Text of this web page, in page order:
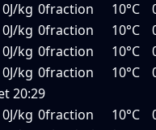
0J/kg 0fraction 10°C
0J/kg 0fraction 10°C
0J/kg 0fraction 10°C
0J/kg 0fraction 10°C
20:29
0J/kg 0fraction 10°C